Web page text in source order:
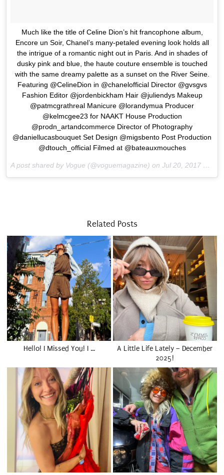
Much like the title of Celine Dion’s hit francophone album,
Encore un Soir, Chanel’s many-petaled evening look holds all
the intrigue of a romantic night out in Paris. And in shades of
dusky pink and blue, the haute couture ensemble is touched
with the same dreamy palette as a sunset on the River Seine.
Featuring @CelineDion in @chanelofficial Director @gvsgvs
Fashion Editor @jordenbickham Hair @juliendys Makeup
@patmcgrathreal Manicure @lorandymua Producer
@kelmcgee23 for NAAKT House Production
@prodn_artandcommerce Director of Photography
@daniellucasbouquet Set Design @migsbento Post Production
@dtouch_official Filmed at @bateauxmouches
A post shared by Vogue (@voguemagazine) on Jul 20, 2017 at 5:48am PDT
Related Posts
Hello! I Missed You! I …
A Little Life Lately – December
2025!